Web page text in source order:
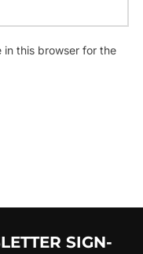
in this browser for the
SIGN-